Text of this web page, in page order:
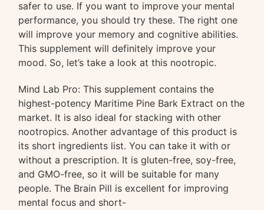
safer to use. If you want to improve your mental
performance, you should try these. The right one
will improve your memory and cognitive abilities.
This supplement will definitely improve your
mood. So, let’s take a look at this nootropic.
Mind Lab Pro: This supplement contains the
highest-potency Maritime Pine Bark Extract on the
market. It is also ideal for stacking with other
nootropics. Another advantage of this product is
its short ingredients list. You can take it with or
without a prescription. It is gluten-free, soy-free,
and GMO-free, so it will be suitable for many
people. The Brain Pill is excellent for improving
mental focus and short-